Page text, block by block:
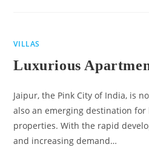
VILLAS
Luxurious
Jaipur, the Pink City of India, is
also an emerging destination
properties. With the rapid
and increasing demand…